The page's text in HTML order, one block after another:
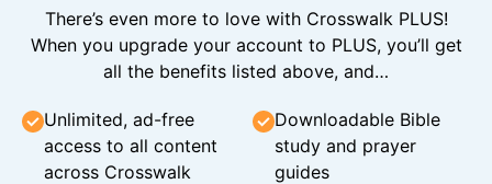
There’s even more to love with Crosswalk PLUS!
When you upgrade your account to PLUS, you’ll get
all the benefits listed above, and…
Unlimited, ad-free
access to all content
across Crosswalk
Downloadable Bible
study and prayer
guides